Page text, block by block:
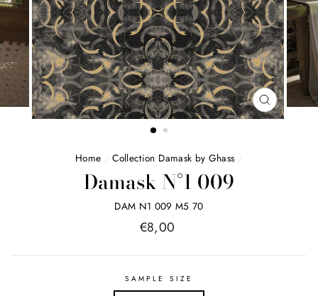
FERMER
(ESC)
Home / Collection Damask by Ghass /
Damask N°1 009
DAM N1 009 M5 70
Price
€8,00
SAMPLE SIZE